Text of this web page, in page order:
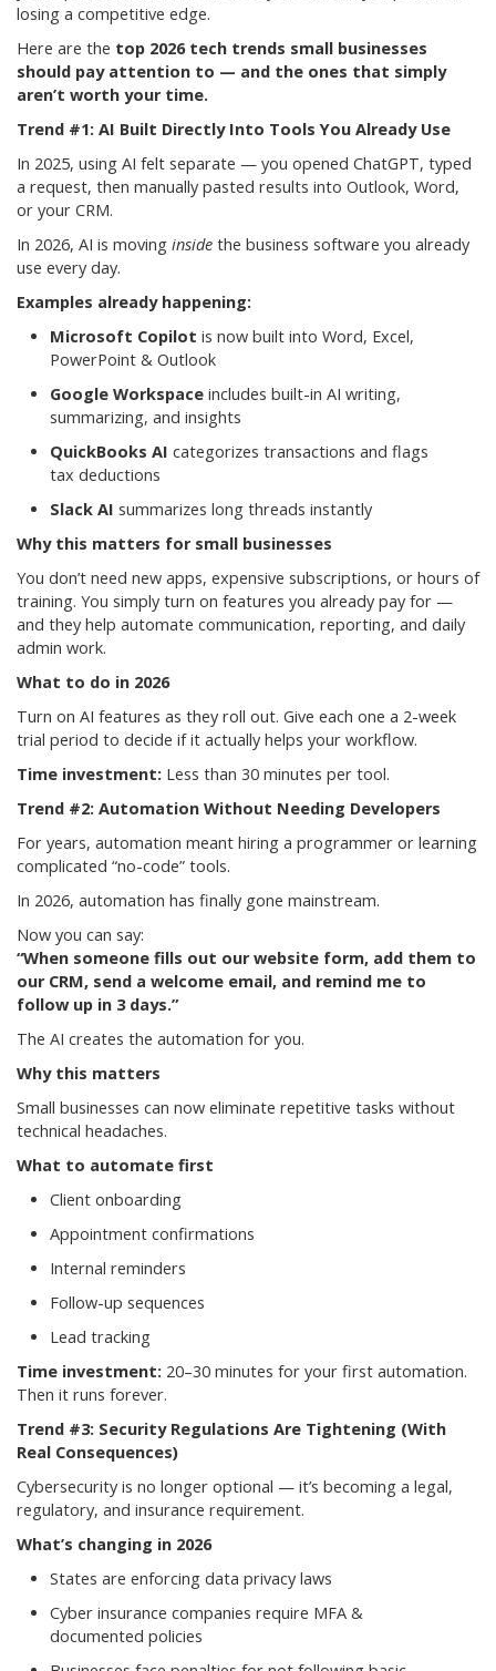
losing a competitive edge.
Here are the top 2026 tech trends small businesses
should pay attention to — and the ones that simply
aren’t worth your time.
Trend #1: AI Built Directly Into Tools You Already Use
In 2025, using AI felt separate — you opened ChatGPT, typed
a request, then manually pasted results into Outlook, Word,
or your CRM.
In 2026, AI is moving inside the business software you already
use every day.
Examples already happening:
Microsoft Copilot is now built into Word, Excel,
PowerPoint & Outlook
Google Workspace includes built-in AI writing,
summarizing, and insights
QuickBooks AI categorizes transactions and flags
tax deductions
Slack AI summarizes long threads instantly
Why this matters for small businesses
You don’t need new apps, expensive subscriptions, or hours of
training. You simply turn on features you already pay for —
and they help automate communication, reporting, and daily
admin work.
What to do in 2026
Turn on AI features as they roll out. Give each one a 2-week
trial period to decide if it actually helps your workflow.
Time investment: Less than 30 minutes per tool.
Trend #2: Automation Without Needing Developers
For years, automation meant hiring a programmer or learning
complicated “no-code” tools.
In 2026, automation has finally gone mainstream.
Now you can say:
“When someone fills out our website form, add them to
our CRM, send a welcome email, and remind me to
follow up in 3 days.”
The AI creates the automation for you.
Why this matters
Small businesses can now eliminate repetitive tasks without
technical headaches.
What to automate first
Client onboarding
Appointment confirmations
Internal reminders
Follow-up sequences
Lead tracking
Time investment: 20–30 minutes for your first automation.
Then it runs forever.
Trend #3: Security Regulations Are Tightening (With
Real Consequences)
Cybersecurity is no longer optional — it’s becoming a legal,
regulatory, and insurance requirement.
What’s changing in 2026
States are enforcing data privacy laws
Cyber insurance companies require MFA &
documented policies